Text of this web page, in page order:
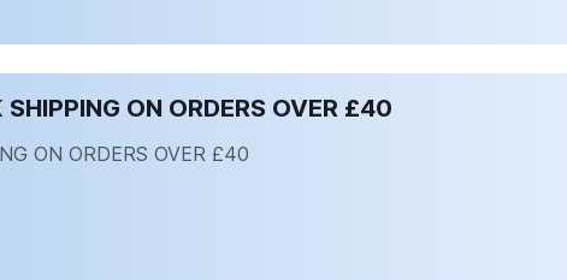
SHIPPING ON ORDERS OVER £40
ON ORDERS OVER £40